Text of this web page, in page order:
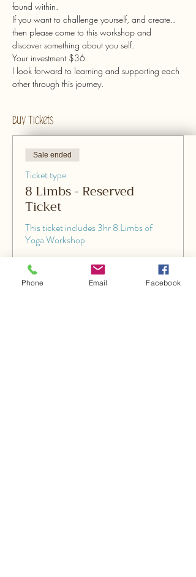
found within.
If you want to challenge yourself, and create..
then please come to this workshop and
discover something about you self.
Your investment $36
I look forward to learning and supporting each
other through this journey.
Buy Tickets
Sale ended
Ticket type
8 Limbs - Reserved
Ticket
This ticket includes 3hr 8 Limbs of
Yoga Workshop
Price
$36.00
Phone Email Facebook